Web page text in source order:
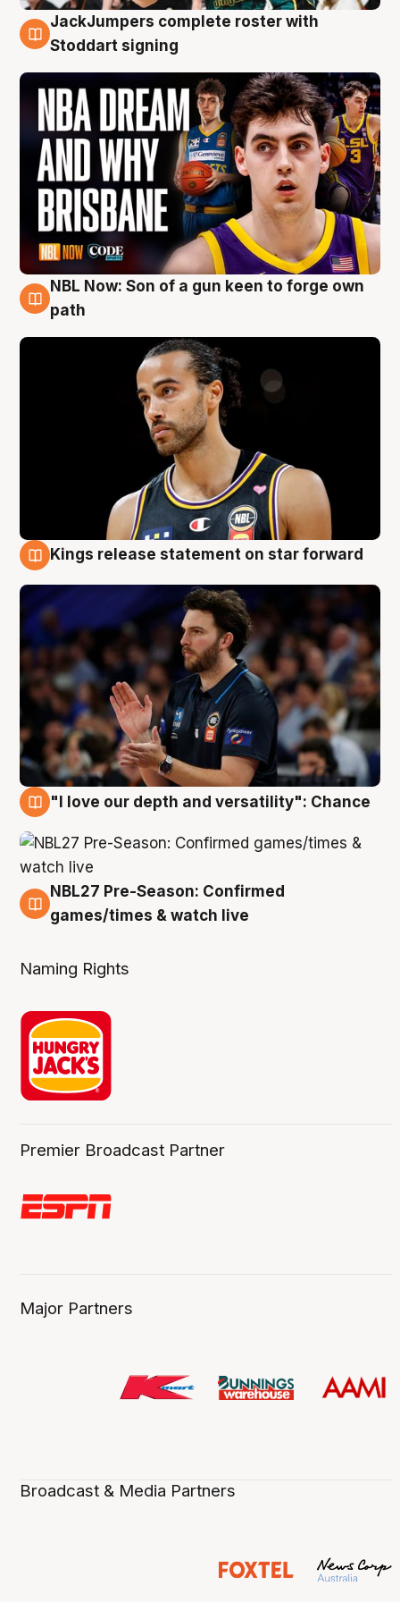
6 Aug
JackJumpers complete roster with
Stoddart signing
5 Aug
NBL Now: Son of a gun keen to forge own
path
Kings release statement on star forward
"I love our depth and versatility": Chance
4 Aug
NBL27 Pre-Season: Confirmed
games/times & watch live
Naming Rights
Premier Broadcast Partner
Major Partners
Broadcast & Media Partners